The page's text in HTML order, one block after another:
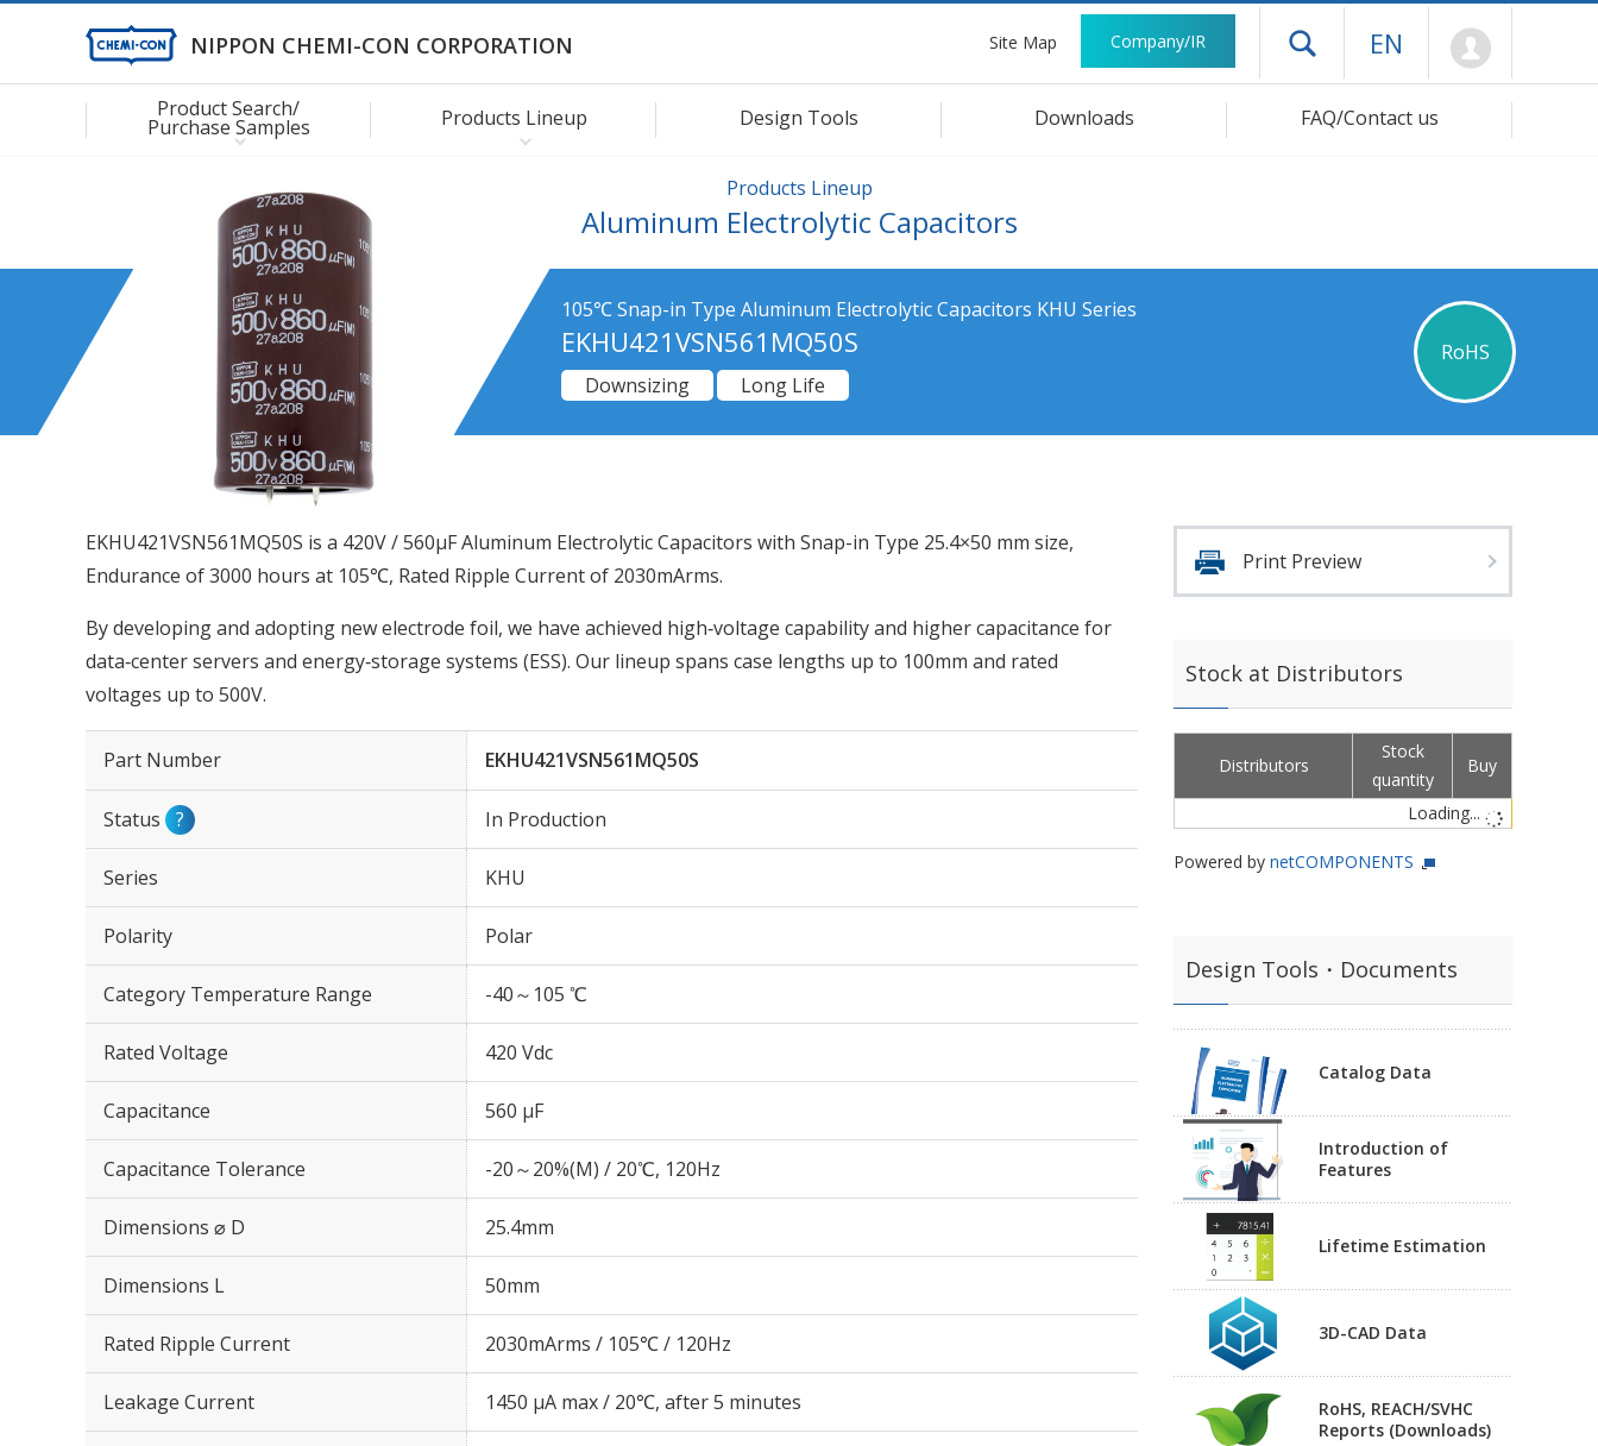
NIPPON CHEMI-CON CORPORATION Site Map Company/IR Open drawer menu
EN
Product Search/
Purchase Samples Products Lineup Design Tools Downloads FAQ/Contact us
Products Lineup
Aluminum Electrolytic Capacitors
105℃ Snap-in Type Aluminum Electrolytic Capacitors KHU Series
EKHU421VSN561MQ50S
RoHS
Downsizing
Long Life
EKHU421VSN561MQ50S is a 420V / 560µF Aluminum Electrolytic Capacitors with Snap-in Type 25.4×50 mm size,
Endurance of 3000 hours at 105℃, Rated Ripple Current of 2030mArms.
By developing and adopting new electrode foil, we have achieved high‑voltage capability and higher capacitance for
data‑center servers and energy‑storage systems (ESS). Our lineup spans case lengths up to 100mm and rated
voltages up to 500V.
Part Number EKHU421VSN561MQ50S
Status ? In Production
Series KHU
Polarity Polar
Category Temperature Range -40～105 ℃
Rated Voltage 420 Vdc
Capacitance 560 µF
Capacitance Tolerance -20～20%(M) / 20℃, 120Hz
Dimensions ⌀ D 25.4mm
Dimensions L 50mm
Rated Ripple Current 2030mArms / 105℃ / 120Hz
Leakage Current 1450 μA max / 20℃, after 5 minutes
Print Preview
Stock at Distributors
Distributors
Stock
quantity
Buy
Loading...
Powered by netCOMPONENTS
Design Tools・Documents
Catalog Data
Introduction of
Features
Lifetime Estimation
3D-CAD Data
RoHS, REACH/SVHC
Reports (Downloads)